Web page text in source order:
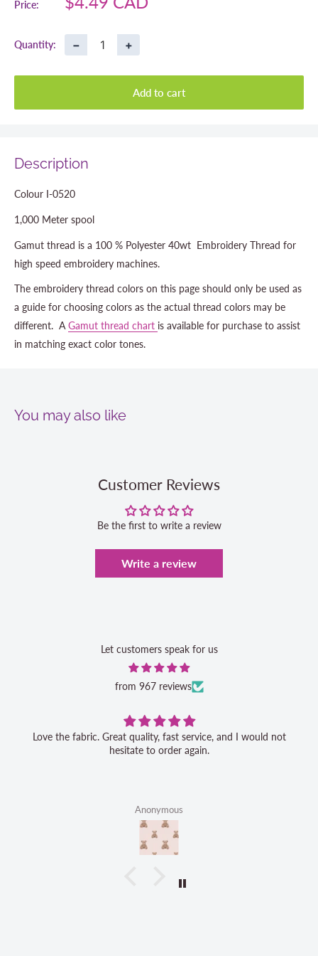
Price:
Quantity: − +
Add to cart
Description
Colour I-0520
1,000 Meter spool
Gamut thread is a 100 % Polyester 40wt Embroidery Thread for
high speed embroidery machines.
The embroidery thread colors on this page should only be used as
a guide for choosing colors as the actual thread colors may be
different. A Gamut thread chart is available for purchase to assist
in matching exact color tones.
You may also like
Customer Reviews
Be the first to write a review
Write a review
Let customers speak for us
from 967 reviews
Love the fabric. Great quality, fast service, and I would not
hesitate to order again.
Anonymous